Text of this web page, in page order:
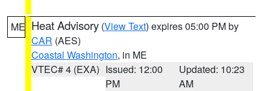
ME Heat Advisory (View Text) expires 05:00 PM by
CAR (AES)
Coastal Washington, in ME
VTEC# 4 (EXA) Issued: 12:00
PM
Updated: 10:23
AM